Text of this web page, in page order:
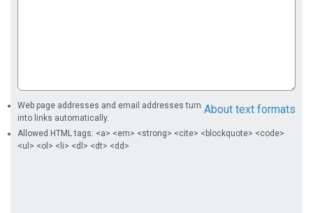
About text formats
Web page addresses and email addresses turn
into links automatically.
Allowed HTML tags: <a> <em> <strong> <cite> <blockquote> <code>
<ul> <ol> <li> <dl> <dt> <dd>